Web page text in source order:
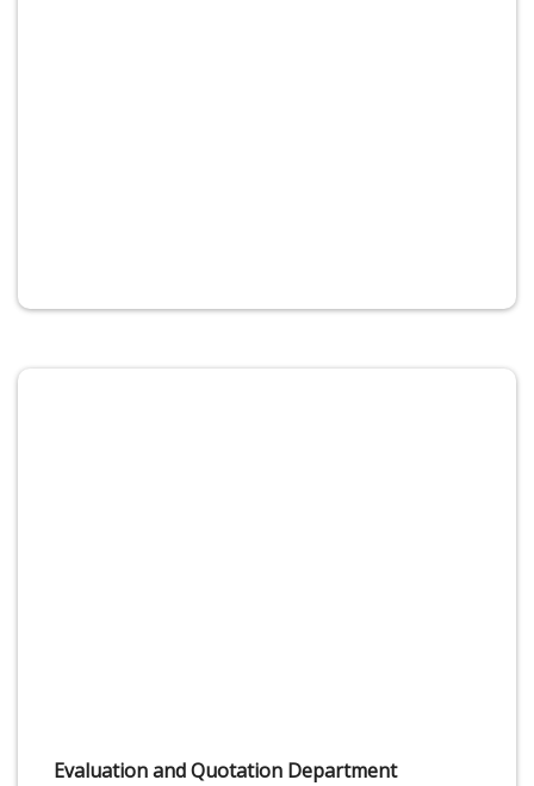
Evaluation and Quotation Department